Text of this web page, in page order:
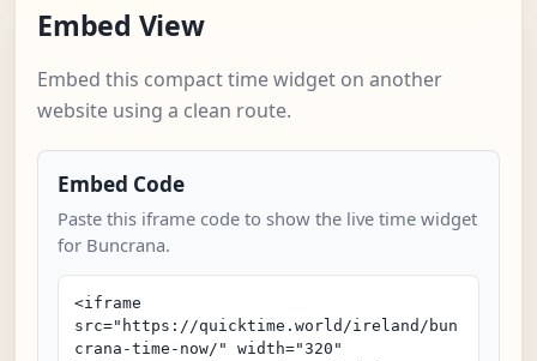
Embed View
Embed this compact time widget on another
website using a clean route.
Embed Code
Paste this iframe code to show the live time widget
for Buncrana.